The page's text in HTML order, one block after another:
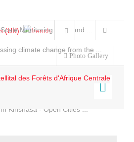
Monitoring and Land ...
climate change from the ...
Kinshasa - Open Cities ...
Photo Gallery